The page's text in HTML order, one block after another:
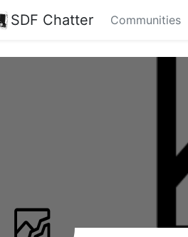
SDF Chatter Communities